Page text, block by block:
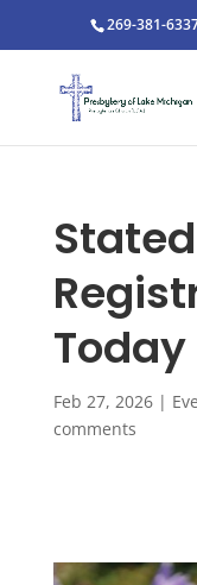
269-381-
Feb 27, 2026|
comments